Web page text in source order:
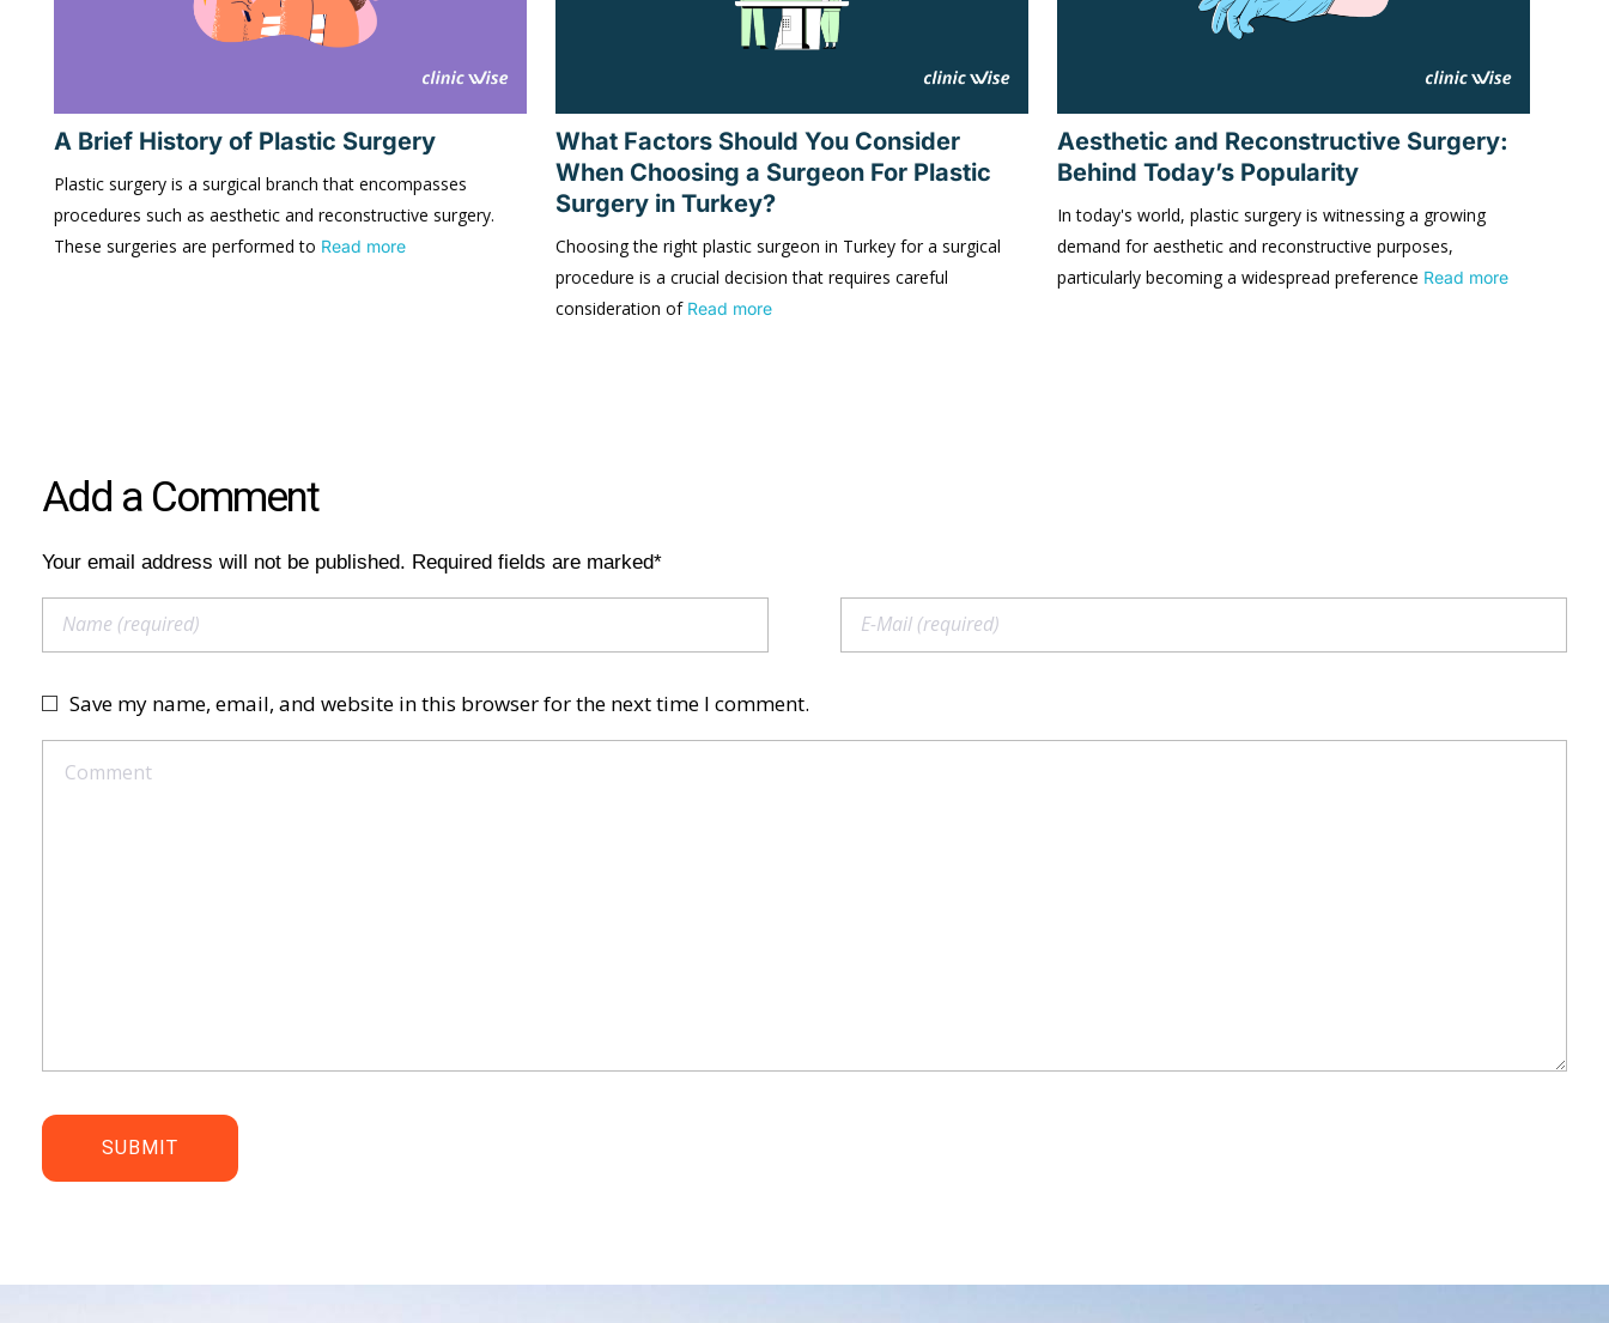
A Brief History of Plastic Surgery
Plastic surgery is a surgical branch that encompasses
procedures such as aesthetic and reconstructive surgery.
These surgeries are performed to Read more
What Factors Should You Consider
When Choosing a Surgeon For Plastic
Surgery in Turkey?
Choosing the right plastic surgeon in Turkey for a surgical
procedure is a crucial decision that requires careful
consideration of Read more
Aesthetic and Reconstructive Surgery:
Behind Today’s Popularity
In today's world, plastic surgery is witnessing a growing
demand for aesthetic and reconstructive purposes,
particularly becoming a widespread preference Read more
Add a Comment
Your email address will not be published. Required fields are marked*
Save my name, email, and website in this browser for the next time I comment.